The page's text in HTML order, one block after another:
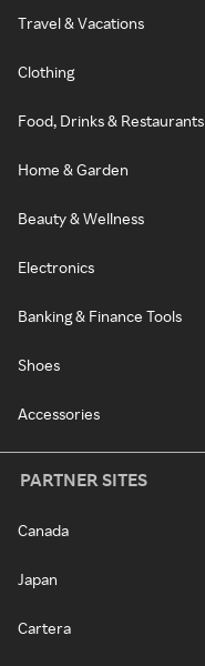
Travel & Vacations
Clothing
Food, Drinks & Restaurants
Home & Garden
Beauty & Wellness
Electronics
Banking & Finance Tools
Shoes
Accessories
PARTNER SITES
Canada
Japan
Cartera